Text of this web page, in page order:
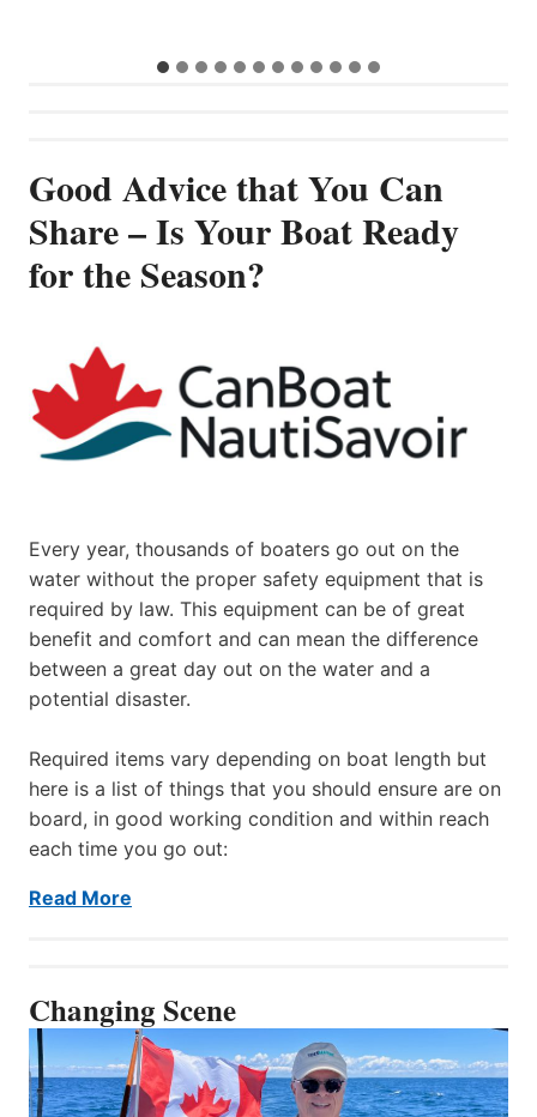
Good Advice that You Can
Share – Is Your Boat Ready
for the Season?
Every year, thousands of boaters go out on the
water without the proper safety equipment that is
required by law. This equipment can be of great
benefit and comfort and can mean the difference
between a great day out on the water and a
potential disaster.
Required items vary depending on boat length but
here is a list of things that you should ensure are on
board, in good working condition and within reach
each time you go out:
Read More
Changing Scene